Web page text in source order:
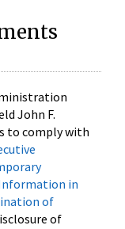
John F.
to comply with
in
of
of